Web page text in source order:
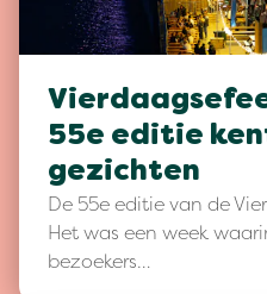
55e editie
gezichten
De 55e editie van de
Het was een week
bezoekers…